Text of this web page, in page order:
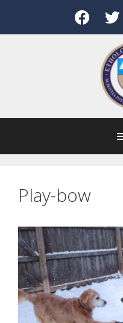
content
Play-bow